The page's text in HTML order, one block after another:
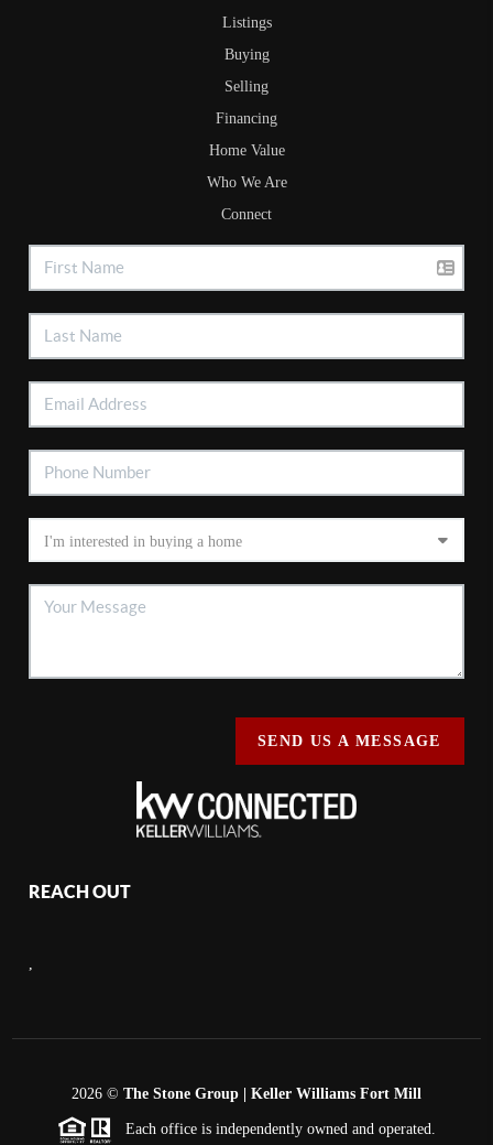
Listings
Buying
Selling
Financing
Home Value
Who We Are
Connect
SEND US A MESSAGE
REACH OUT
,
2026 © The Stone Group | Keller Williams Fort Mill
Each office is independently owned and operated.